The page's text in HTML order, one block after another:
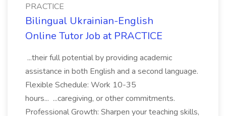
PRACTICE
Bilingual Ukrainian-English
Online Tutor Job at PRACTICE
...their full potential by providing academic
assistance in both English and a second language.
Flexible Schedule: Work 10-35
hours... ...caregiving, or other commitments.
Professional Growth: Sharpen your teaching skills,